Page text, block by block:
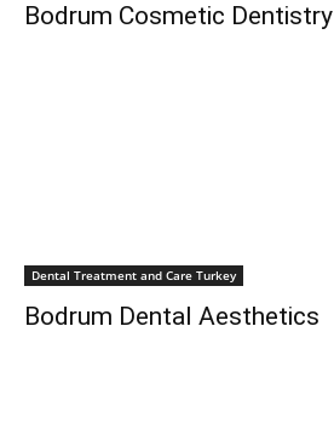
Bodrum Cosmetic Dentistry
Dental Treatment and Care Turkey
Bodrum Dental Aesthetics